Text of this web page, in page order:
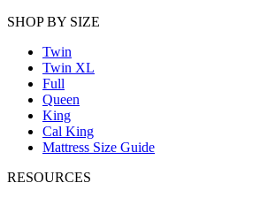
SHOP BY SIZE
Twin
Twin XL
Full
Queen
King
Cal King
Mattress Size Guide
RESOURCES